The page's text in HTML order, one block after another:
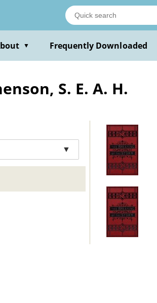
▼ Frequently Downloaded
S. E. A. H.
▼